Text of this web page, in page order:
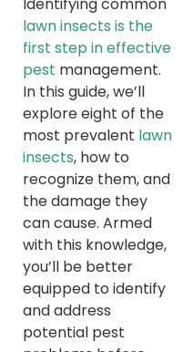
lawn insects is the
first step in effective
pest management.
In this guide, we’ll
explore eight of the
most prevalent lawn
insects, how to
recognize them, and
the damage they
can cause. Armed
with this knowledge,
you’ll be better
equipped to identify
and address
potential pest